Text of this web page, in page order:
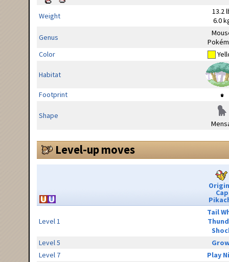
Weight
13.2
6.0
Genus
Color
Habitat
Footprint
Shape
Level-up moves
Cap
Level 1
Tail
Level 5
Level 7
Play